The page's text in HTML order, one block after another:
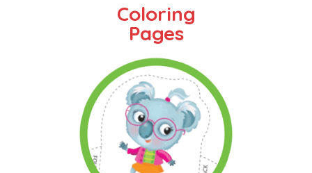
Coloring
Pages